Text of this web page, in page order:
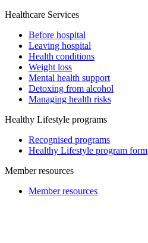
Healthcare Services
Before hospital
Leaving hospital
Health conditions
Weight loss
Mental health support
Detoxing from alcohol
Managing health risks
Healthy Lifestyle programs
Recognised programs
Healthy Lifestyle program form
Member resources
Member resources